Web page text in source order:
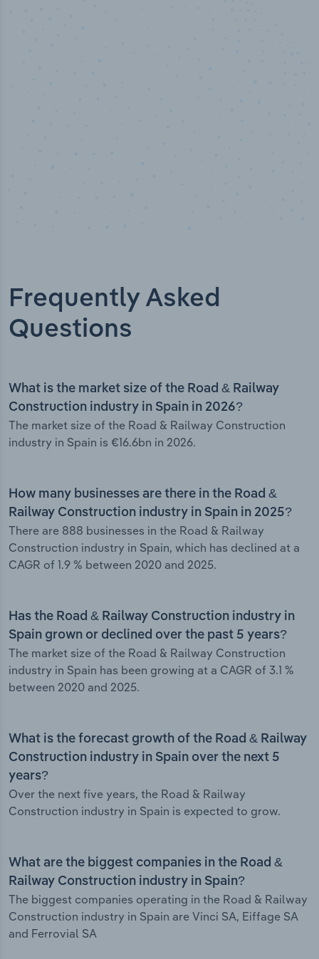
Frequently Asked
Questions
What is the market size of the Road & Railway
Construction industry in Spain in 2026?
The market size of the Road & Railway Construction
industry in Spain is €16.6bn in 2026.
How many businesses are there in the Road &
Railway Construction industry in Spain in 2025?
There are 888 businesses in the Road & Railway
Construction industry in Spain, which has declined at a
CAGR of 1.9 % between 2020 and 2025.
Has the Road & Railway Construction industry in
Spain grown or declined over the past 5 years?
The market size of the Road & Railway Construction
industry in Spain has been growing at a CAGR of 3.1 %
between 2020 and 2025.
What is the forecast growth of the Road & Railway
Construction industry in Spain over the next 5
years?
Over the next five years, the Road & Railway
Construction industry in Spain is expected to grow.
What are the biggest companies in the Road &
Railway Construction industry in Spain?
The biggest companies operating in the Road & Railway
Construction industry in Spain are Vinci SA, Eiffage SA
and Ferrovial SA